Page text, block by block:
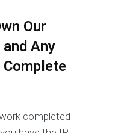
Our
Any
Complete
completed